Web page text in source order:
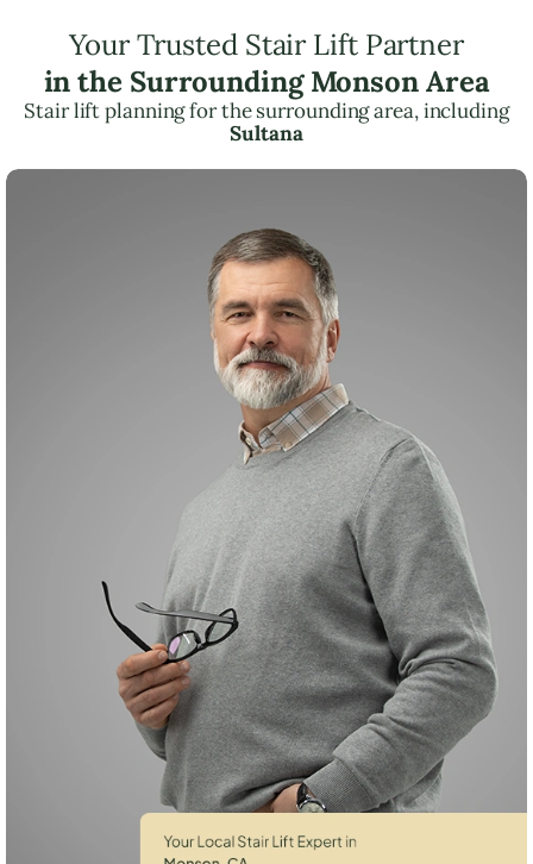
Your Trusted Stair Lift Partner
in the Surrounding Monson Area
Stair lift planning for the surrounding area, including
Sultana